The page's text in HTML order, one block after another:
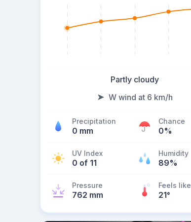
Partly cloudy
W wind at 6 km/h
Precipitation
0 mm
Chance
0%
UV Index
0 of 11
Humidity
89%
Pressure
762 mm
Feels like
21°